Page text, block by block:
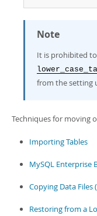
Note
It is prohibited
from the setting
Techniques for moving
Importing Tables
MySQL Enterprise
Copying Data
Restoring from a